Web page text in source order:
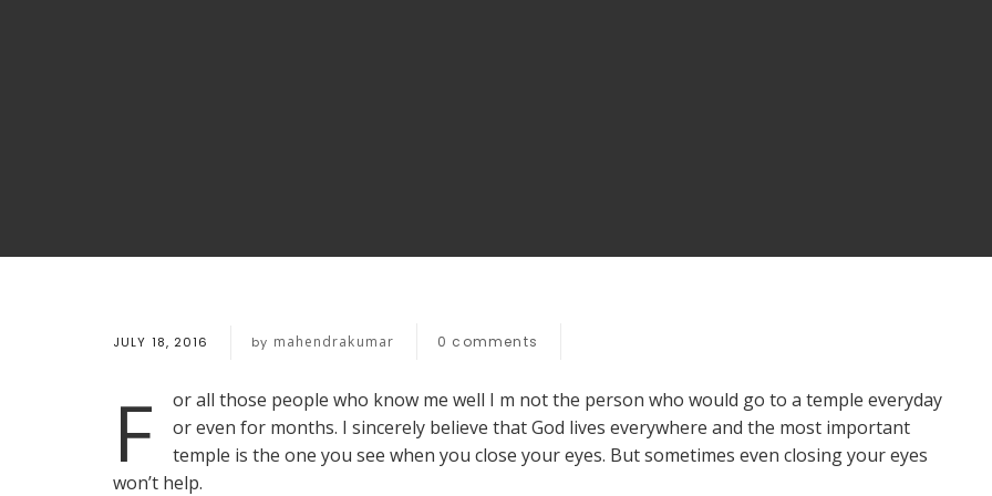
JULY 18, 2016 by mahendrakumar 0 comments
F
or all those people who know me well I m not the person who would go to a temple everyday
or even for months. I sincerely believe that God lives everywhere and the most important
temple is the one you see when you close your eyes. But sometimes even closing your eyes
won’t help.